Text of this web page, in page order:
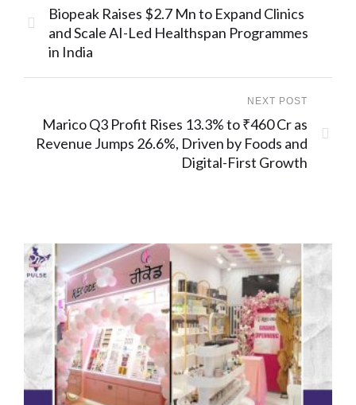
Biopeak Raises $2.7 Mn to Expand Clinics
and Scale AI-Led Healthspan Programmes
in India
NEXT POST
Marico Q3 Profit Rises 13.3% to ₹460 Cr as
Revenue Jumps 26.6%, Driven by Foods and
Digital-First Growth